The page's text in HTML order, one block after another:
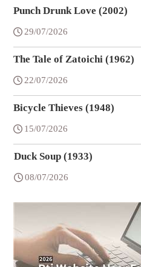
Punch Drunk Love (2002)
29/07/2026
The Tale of Zatoichi (1962)
22/07/2026
Bicycle Thieves (1948)
15/07/2026
Duck Soup (1933)
08/07/2026